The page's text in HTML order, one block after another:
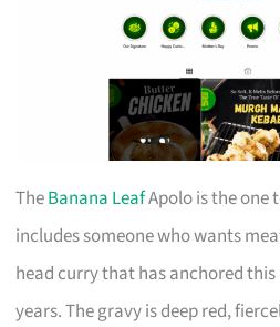
TheBanana LeafApolo is the one
includes someone who wants
head curry that has anchored
years. The gravy is deep red,